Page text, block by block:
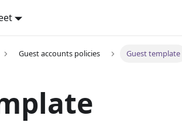
Guest accounts policies Guest template